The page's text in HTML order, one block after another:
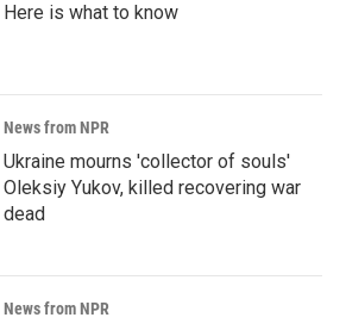
Here is what to know
News from NPR
Ukraine mourns 'collector of souls'
Oleksiy Yukov, killed recovering war
dead
News from NPR